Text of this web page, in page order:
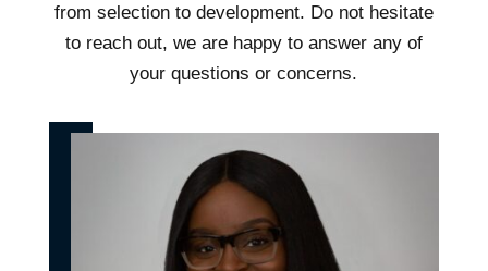
from selection to development. Do not hesitate
to reach out, we are happy to answer any of
your questions or concerns.